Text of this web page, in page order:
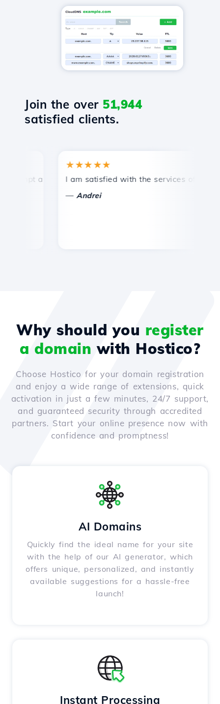
Join the over 51,944
satisfied clients.
and efficient technical support.
★★★★★
I am satisfied with the services offered by
Andrei
Why should you register
a domain with Hostico?
Choose Hostico for your domain registration
and enjoy a wide range of extensions, quick
activation in just a few minutes, 24/7 support,
and guaranteed security through accredited
partners. Start your online presence now with
confidence and promptness!
AI Domains
Quickly find the ideal name for your site
with the help of our AI generator, which
offers unique, personalized, and instantly
available suggestions for a hassle-free
launch!
Instant Processing